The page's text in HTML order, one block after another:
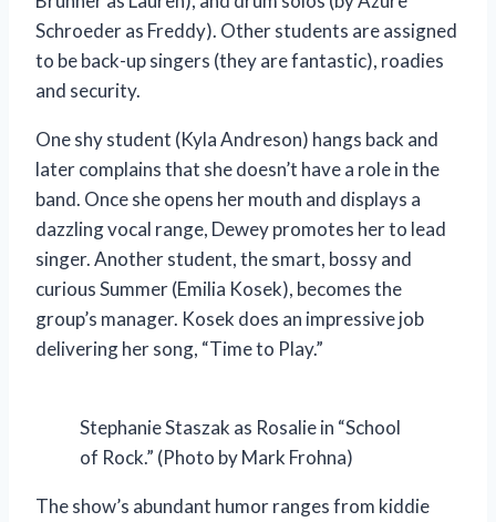
Schroeder as Freddy). Other students are assigned
to be back-up singers (they are fantastic), roadies
and security.
One shy student (Kyla Andreson) hangs back and
later complains that she doesn’t have a role in the
band. Once she opens her mouth and displays a
dazzling vocal range, Dewey promotes her to lead
singer. Another student, the smart, bossy and
curious Summer (Emilia Kosek), becomes the
group’s manager. Kosek does an impressive job
delivering her song, “Time to Play.”
Stephanie Staszak as Rosalie in “School
of Rock.” (Photo by Mark Frohna)
The show’s abundant humor ranges from kiddie